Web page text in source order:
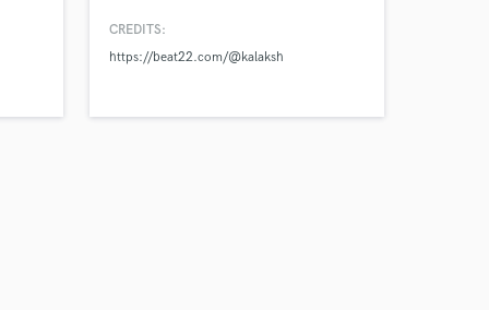
CREDITS:
https://beat22.com/@kalaksh
only released when
is complete.